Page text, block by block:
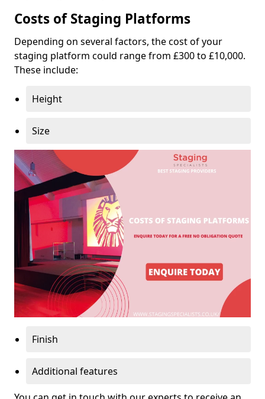
Costs of Staging Platforms
Depending on several factors, the cost of your
staging platform could range from £300 to £10,000.
These include:
Height
Size
Finish
Additional features